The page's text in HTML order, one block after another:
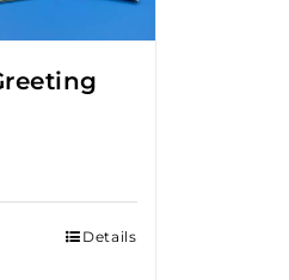
Details